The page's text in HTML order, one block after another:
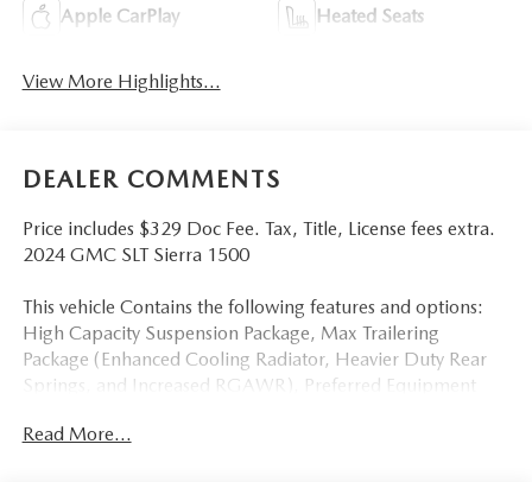
Apple CarPlay Heated Seats
View More Highlights...
DEALER COMMENTS
Price includes $329 Doc Fee. Tax, Title, License fees extra.
2024 GMC SLT Sierra 1500
This vehicle Contains the following features and options:
High Capacity Suspension Package, Max Trailering
Package (Enhanced Cooling Radiator, Heavier Duty Rear
Springs, and Increased RGAWR), Preferred Equipment
Interior Power Outlet, 170 Amp Alternator, 2
Read More...